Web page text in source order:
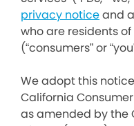
privacy noticeand
who are residents
(“consumers” or
We adopt this
California Consumer
as amended by the